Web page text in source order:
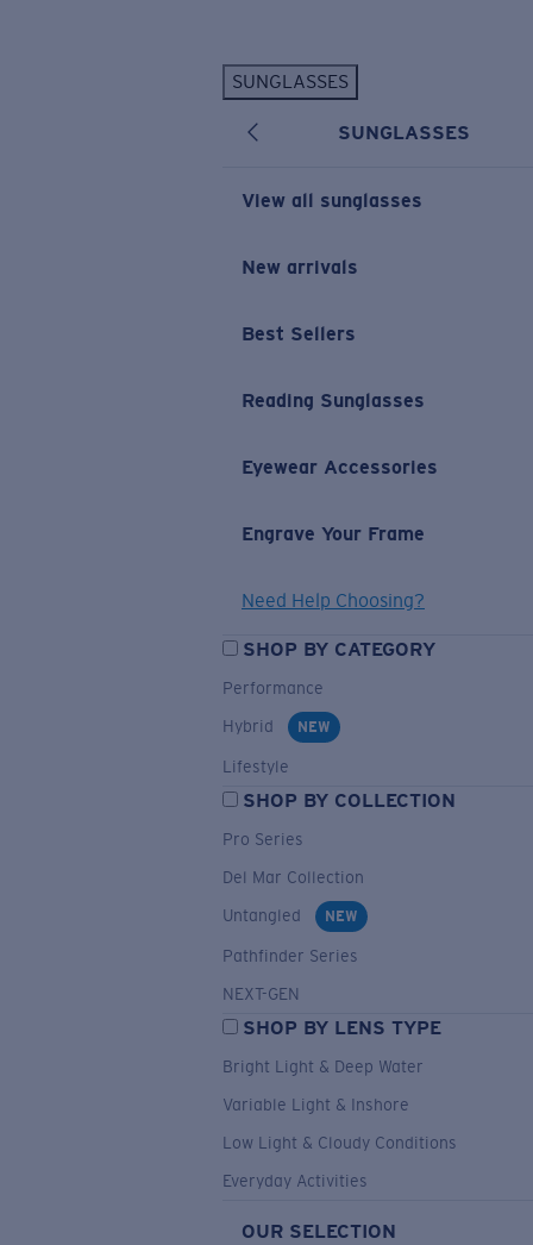
SUNGLASSES
SUNGLASSES
View all sunglasses
New arrivals
Best Sellers
Reading Sunglasses
Eyewear Accessories
Engrave Your Frame
Need Help Choosing?
SHOP BY CATEGORY
Performance
Hybrid
NEW
Lifestyle
SHOP BY COLLECTION
Pro Series
Del Mar Collection
Untangled
NEW
Pathfinder Series
NEXT-GEN
SHOP BY LENS TYPE
Bright Light & Deep Water
Variable Light & Inshore
Low Light & Cloudy Conditions
Everyday Activities
OUR SELECTION
New